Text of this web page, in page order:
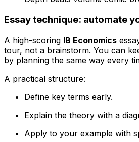
Essay technique: automate
A high-scoring IB Economics
tour, not a brainstorm. You can
by planning the same way every
A practical structure:
Define key terms early.
Explain the theory with a
Apply to your example with